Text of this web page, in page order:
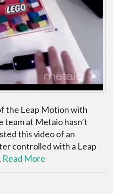
the Leap Motion with
team at Metaio hasn’t
this video of an
controlled with a Leap
Read More